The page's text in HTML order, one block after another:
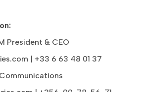
President & CEO
| +33 6 63 48 01 37